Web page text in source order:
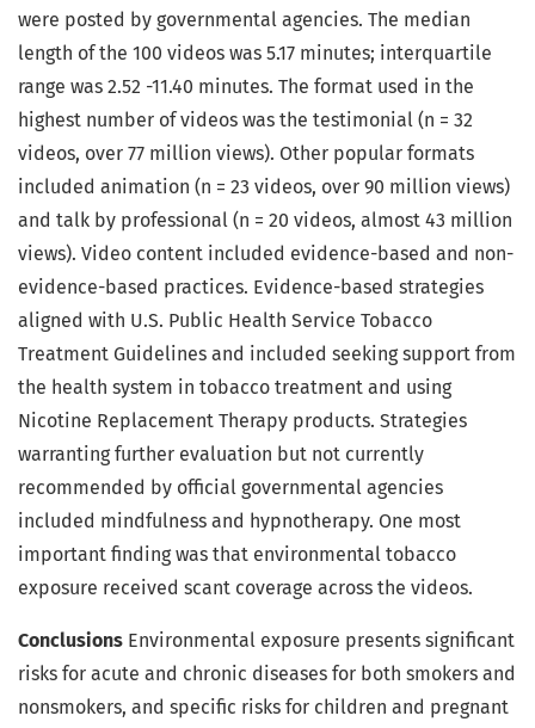
were posted by governmental agencies. The median
length of the 100 videos was 5.17 minutes; interquartile
range was 2.52 -11.40 minutes. The format used in the
highest number of videos was the testimonial (n = 32
videos, over 77 million views). Other popular formats
included animation (n = 23 videos, over 90 million views)
and talk by professional (n = 20 videos, almost 43 million
views). Video content included evidence-based and non-
evidence-based practices. Evidence-based strategies
aligned with U.S. Public Health Service Tobacco
Treatment Guidelines and included seeking support from
the health system in tobacco treatment and using
Nicotine Replacement Therapy products. Strategies
warranting further evaluation but not currently
recommended by official governmental agencies
included mindfulness and hypnotherapy. One most
important finding was that environmental tobacco
exposure received scant coverage across the videos.
Conclusions Environmental exposure presents significant
risks for acute and chronic diseases for both smokers and
nonsmokers, and specific risks for children and pregnant